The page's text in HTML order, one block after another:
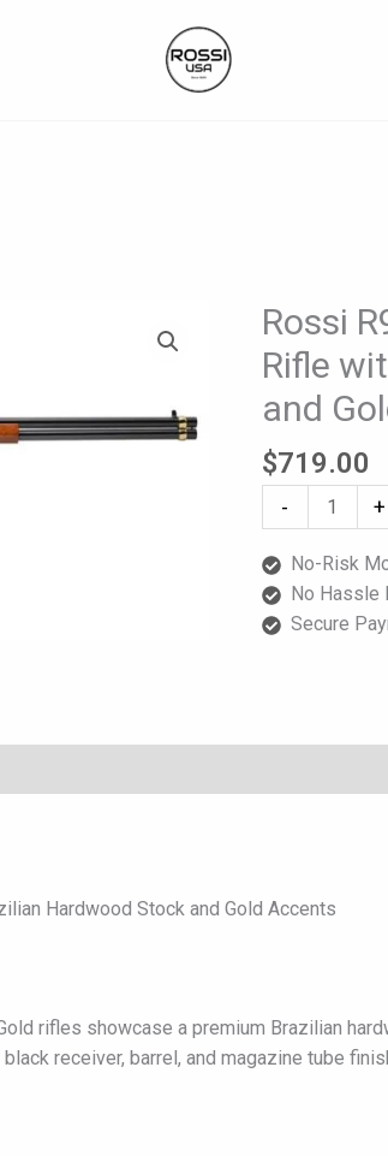
Rossi
Rifle
and
$719.00
-
Rossi
44
Mag
Action
with
Brazilian
Hardwood
Stock
+
No-Risk
No Hassle
Secure
Hardwood Stock and Gold Accents
rifles showcase a premium Brazilian
receiver, barrel, and magazine tube